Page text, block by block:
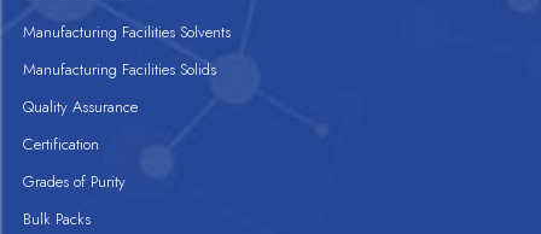
Manufacturing Facilities Solvents
Manufacturing Facilities Solids
Quality Assurance
Certification
Grades of Purity
Bulk Packs